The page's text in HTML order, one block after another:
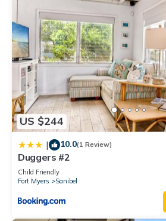
US $244
| 10.0(1 Review)
Duggers #2
Child Friendly
Fort Myers
Sanibel